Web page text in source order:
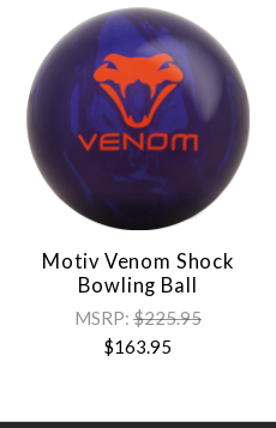
Motiv Venom Shock
Bowling Ball
MSRP: $225.95
$163.95